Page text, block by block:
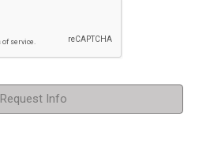
Request Info